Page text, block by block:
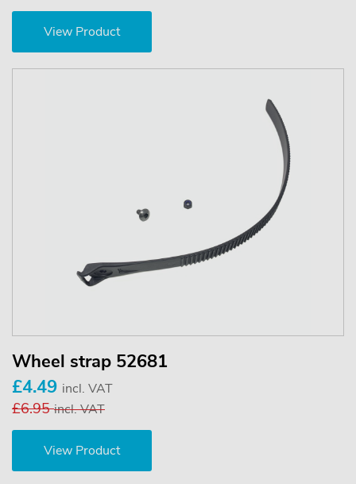
View Product
Wheel strap 52681
£4.49 incl. VAT
£6.95incl. VAT
View Product